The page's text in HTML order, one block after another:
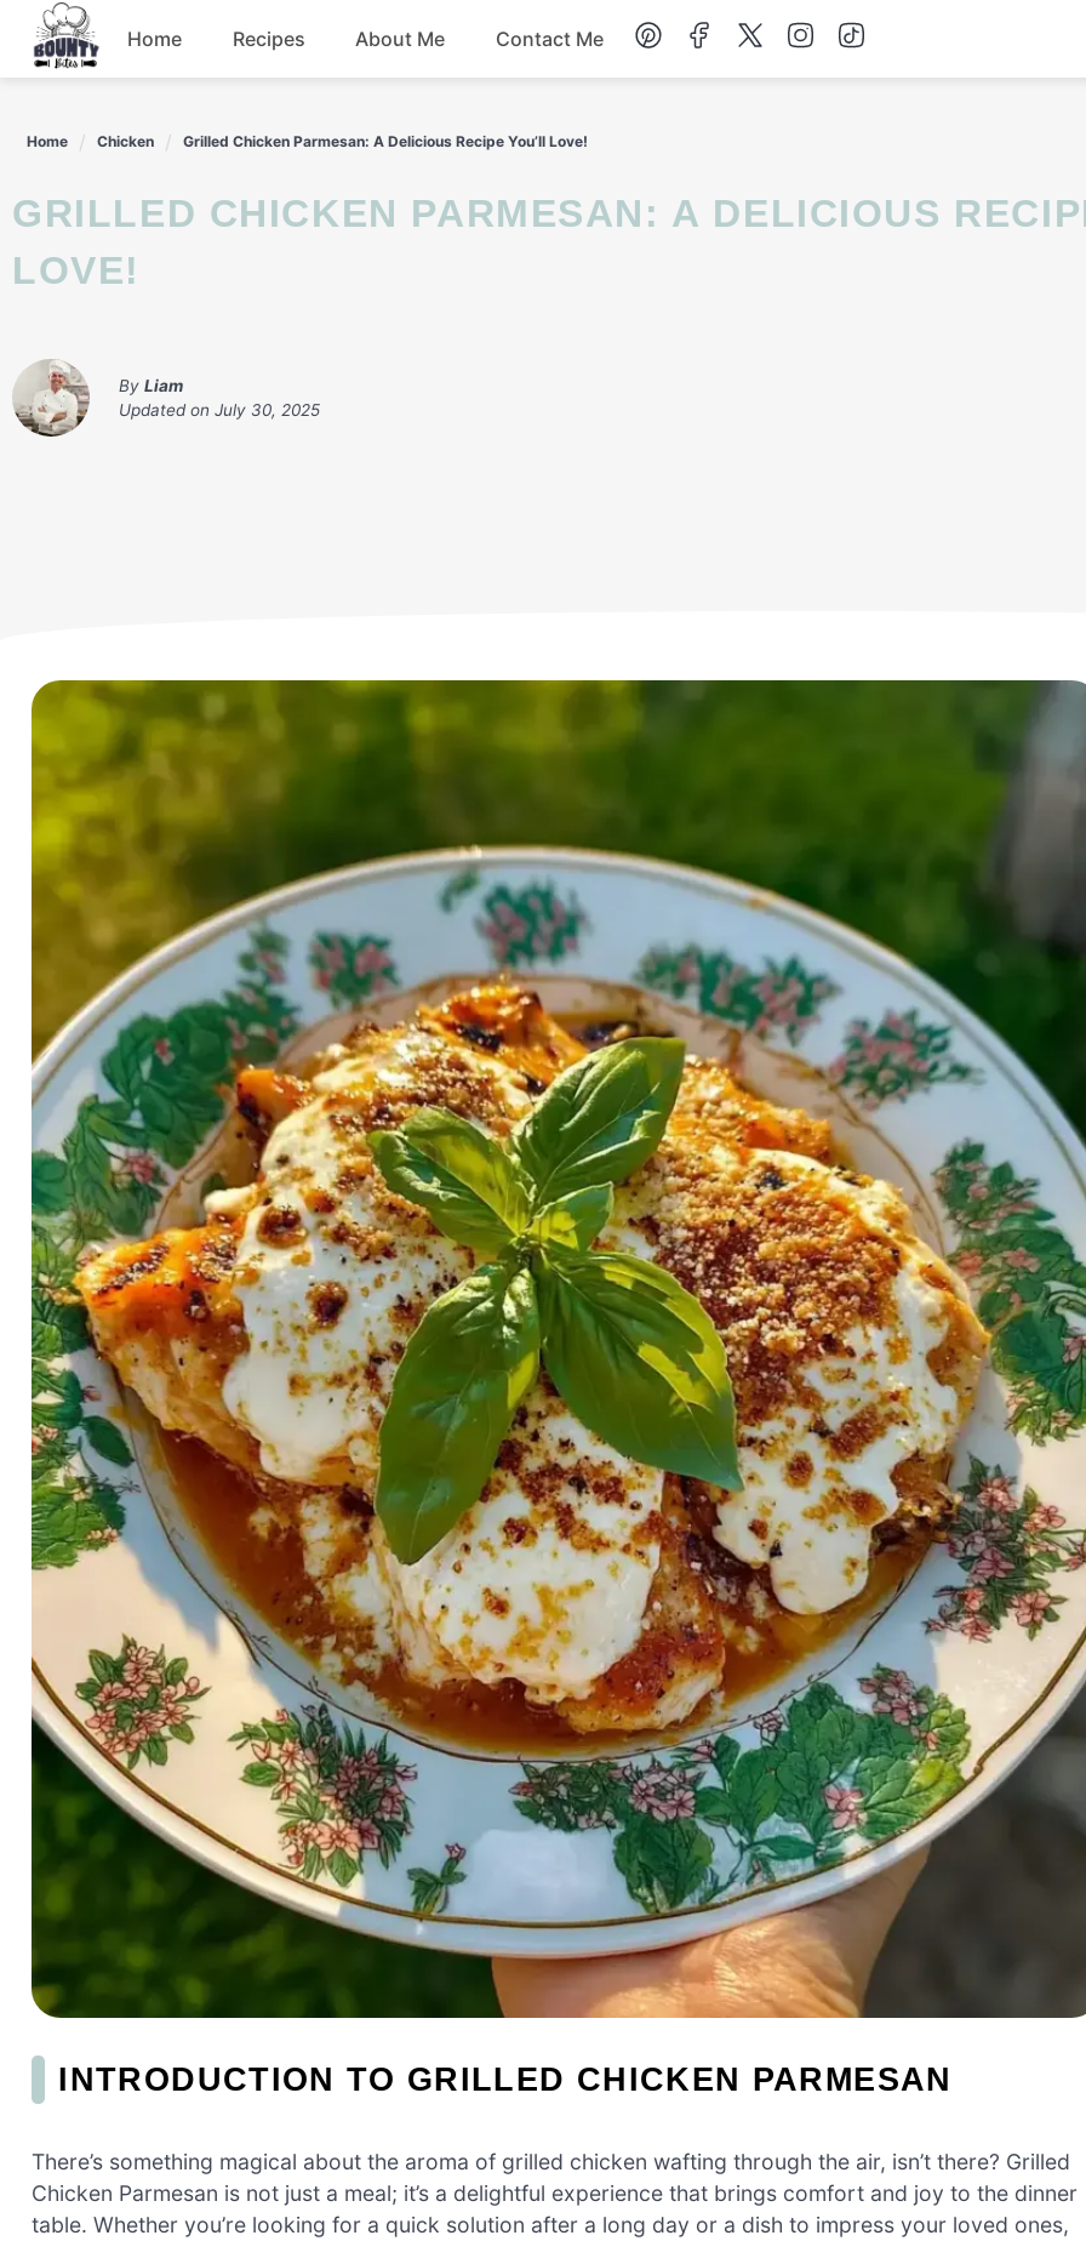
content
Home Recipes About Me Contact Me
Home Chicken Grilled Chicken Parmesan: A Delicious Recipe You’ll Love!
GRILLED CHICKEN PARMESAN: A DELICIOUS RECIPE YOU’LL
LOVE!
By Liam
Updated on July 30, 2025
INTRODUCTION TO GRILLED CHICKEN PARMESAN
There’s something magical about the aroma of grilled chicken wafting through the air, isn’t there? Grilled
Chicken Parmesan is not just a meal; it’s a delightful experience that brings comfort and joy to the dinner
table. Whether you’re looking for a quick solution after a long day or a dish to impress your loved ones,